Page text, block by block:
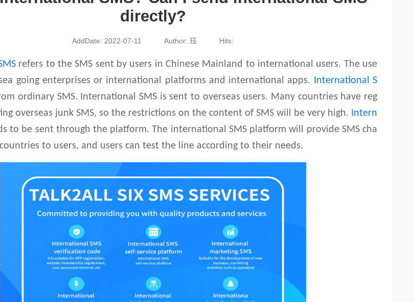
directly?
AddDate: 2022-07-11 Author: 珏 Hits:
refers to the SMS sent by users in Chinese Mainland to international users. The use
going enterprises or international platforms and international apps. International S
ordinary SMS. International SMS is sent to overseas users. Many countries have reg
overseas junk SMS, so the restrictions on the content of SMS will be very high. Intern
to be sent through the platform. The international SMS platform will provide SMS cha
to users, and users can test the line according to their needs.